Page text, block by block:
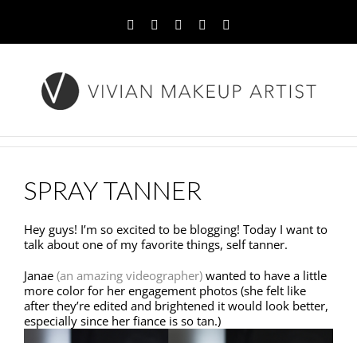
Facebook
TwitterYouTubeInstagram
SPRAY TANNER
Hey guys! I’m so excited to be blogging! Today I want to
talk about one of my favorite things, self tanner.
Janae (an amazing videographer) wanted to have a little
more color for her engagement photos (she felt like
after they’re edited and brightened it would look better,
especially since her fiance is so tan.)